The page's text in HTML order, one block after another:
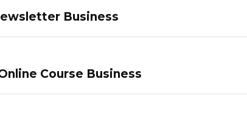
Business
Course Business